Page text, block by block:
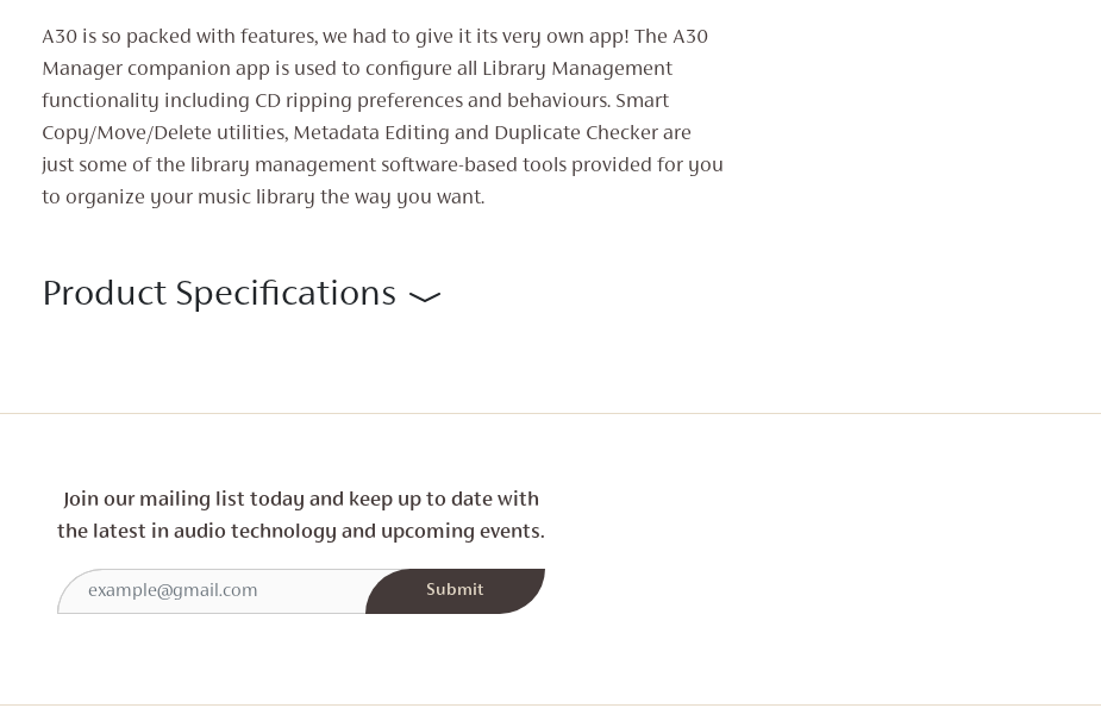
A30 is so packed with features, we had to give it its very own app! The A30
Manager companion app is used to configure all Library Management
functionality including CD ripping preferences and behaviours. Smart
Copy/Move/Delete utilities, Metadata Editing and Duplicate Checker are
just some of the library management software-based tools provided for you
to organize your music library the way you want.
Product Specifications
Join our mailing list today and keep up to date with
the latest in audio technology and upcoming events.